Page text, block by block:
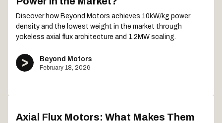
Discover how Beyond Motors achieves 10kW/kg power
density and the lowest weight in the market through
yokeless axial flux architecture and 1.2MW scaling.
Beyond Motors
February 18, 2026
Axial Flux Motors: What Makes Them